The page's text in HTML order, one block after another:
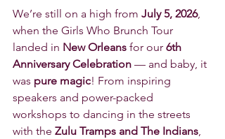
We’re still on a high from July 5, 2026,
when the Girls Who Brunch Tour
landed in New Orleans for our 6th
Anniversary Celebration — and baby, it
was pure magic! From inspiring
speakers and power-packed
workshops to dancing in the streets
with the Zulu Tramps and The Indians,